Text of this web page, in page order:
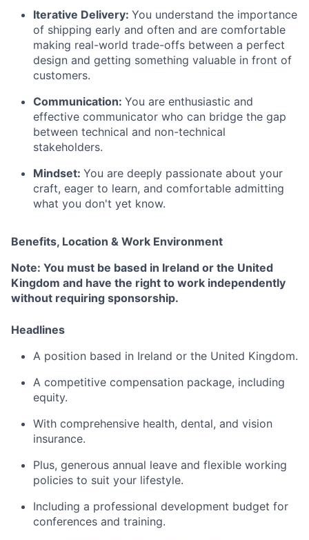
Iterative Delivery: You understand the importance
of shipping early and often and are comfortable
making real-world trade-offs between a perfect
design and getting something valuable in front of
customers.
Communication: You are enthusiastic and
effective communicator who can bridge the gap
between technical and non-technical
stakeholders.
Mindset: You are deeply passionate about your
craft, eager to learn, and comfortable admitting
what you don't yet know.
Benefits, Location & Work Environment
Note: You must be based in Ireland or the United
Kingdom and have the right to work independently
without requiring sponsorship.
Headlines
A position based in Ireland or the United Kingdom.
A competitive compensation package, including
equity.
With comprehensive health, dental, and vision
insurance.
Plus, generous annual leave and flexible working
policies to suit your lifestyle.
Including a professional development budget for
conferences and training.